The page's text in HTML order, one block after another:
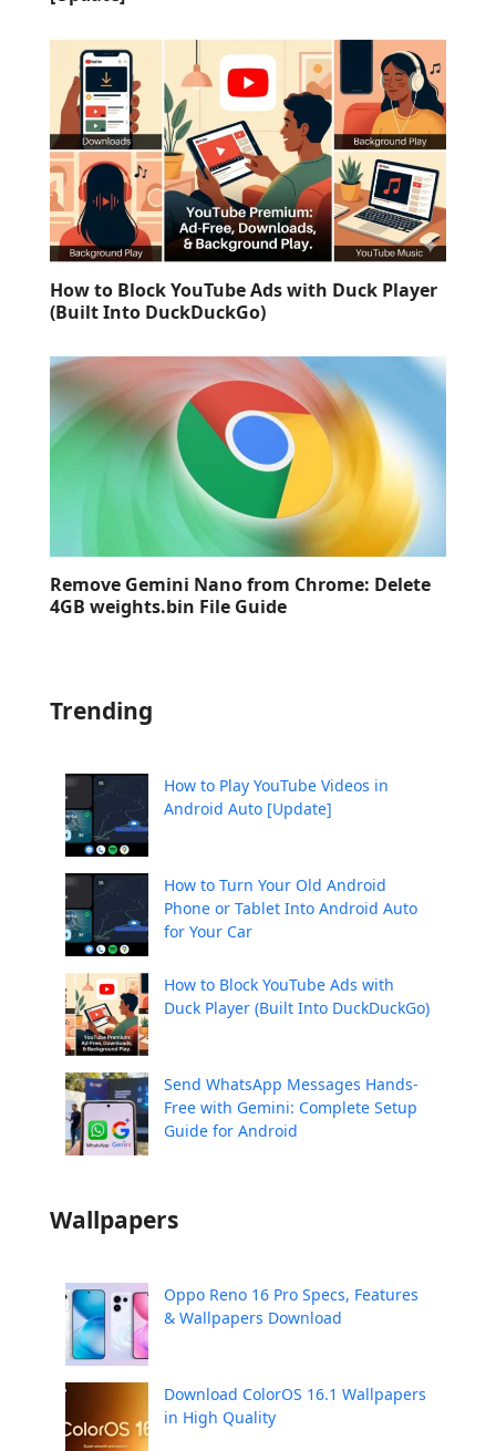
How to Block YouTube Ads with Duck Player
(Built Into DuckDuckGo)
Remove Gemini Nano from Chrome: Delete
4GB weights.bin File Guide
Trending
How to Play YouTube Videos in
Android Auto [Update]
How to Turn Your Old Android
Phone or Tablet Into Android Auto
for Your Car
How to Block YouTube Ads with
Duck Player (Built Into DuckDuckGo)
Send WhatsApp Messages Hands-
Free with Gemini: Complete Setup
Guide for Android
Wallpapers
Oppo Reno 16 Pro Specs, Features
& Wallpapers Download
Download ColorOS 16.1 Wallpapers
in High Quality